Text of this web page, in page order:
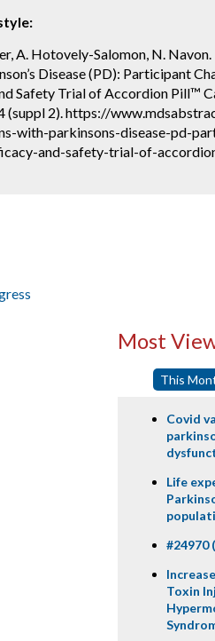
A. Hotovely-Salomon, N.
Disease (PD): Participant
Safety Trial of Accordion Pill™
(suppl 2). https://
with-parkinsons-disease-pd-
and-safety-trial-of-
Most
This
Covid
Life
#24970
Toxin